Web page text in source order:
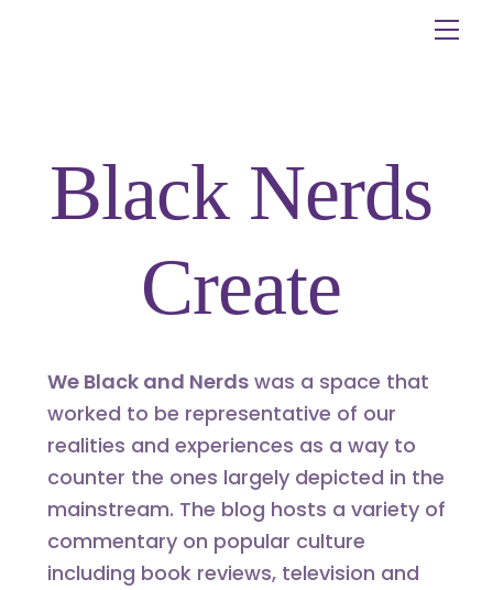
Black Nerds
Create
We Black and Nerdswas a space that
worked to be representative of our
realities and experiences as a way to
counter the ones largely depicted in the
mainstream. The blog hosts a variety of
commentary on popular culture
including book reviews, television and